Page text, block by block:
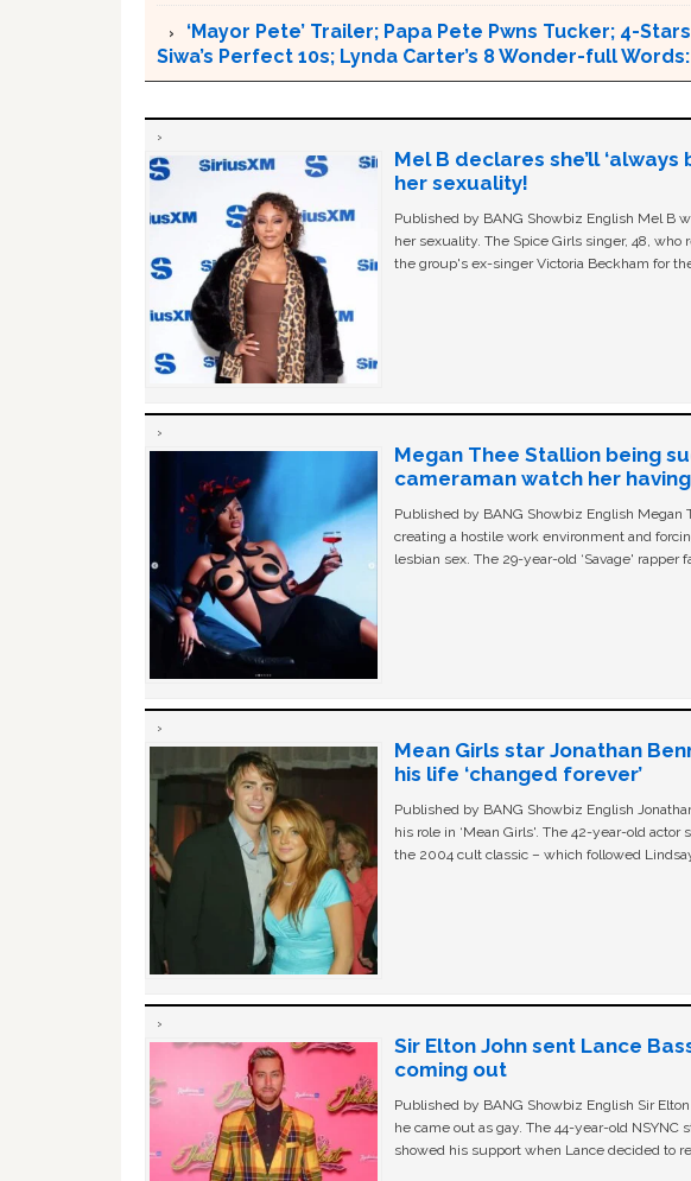
‘Mayor Pete’ Trailer; Papa Pete Pwns Tucker; 4-
Siwa’s Perfect 10s; Lynda Carter’s 8 Wonder-full Words:
Mel B declares she’ll
her sexuality!
Published by BANG Showbiz English Mel B
her sexuality. The Spice Girls singer, 48,
the group's ex-singer Victoria Beckham for
Megan Thee Stallion being
cameraman watch her having
Published by BANG Showbiz English Megan
creating a hostile work environment and
lesbian sex. The 29-year-old ‘Savage' rapper
Mean Girls star Jonathan
his life ‘changed forever’
Published by BANG Showbiz English
his role in ‘Mean Girls'. The 42-year-old actor
the 2004 cult classic – which followed
Sir Elton John sent Lance
coming out
Published by BANG Showbiz English Sir
he came out as gay. The 44-year-old NSYNC
showed his support when Lance decided to